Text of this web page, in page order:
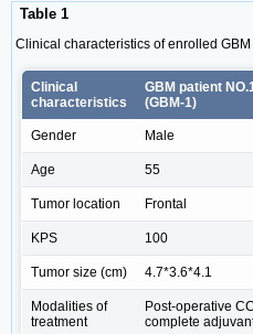
Table 1
Clinical characteristics of enrolled
Clinical
characteristics
GBM patient
(GBM-1)
Gender Male
Age 55
Tumor location Frontal
KPS 100
Tumor size (cm) 4.7*3.6*4.1
Modalities of
treatment
Post-operative
complete